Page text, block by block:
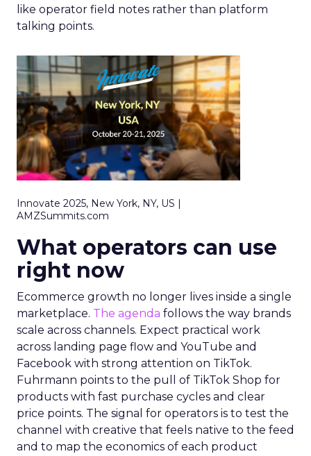
like operator field notes rather than platform
talking points.
Innovate 2025, New York, NY, US |
AMZSummits.com
What operators can use
right now
Ecommerce growth no longer lives inside a single
marketplace. The agenda follows the way brands
scale across channels. Expect practical work
across landing page flow and YouTube and
Facebook with strong attention on TikTok.
Fuhrmann points to the pull of TikTok Shop for
products with fast purchase cycles and clear
price points. The signal for operators is to test the
channel with creative that feels native to the feed
and to map the economics of each product